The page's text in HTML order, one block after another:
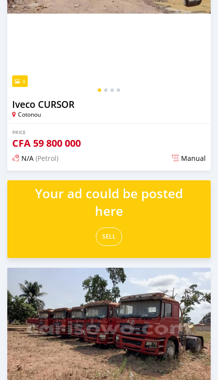
4
Iveco CURSOR
Cotonou
PRICE
CFA 59 800 000
N/A (Petrol) Manual
Posted almost 2 years ago
Your ad could be posted
here
SELL